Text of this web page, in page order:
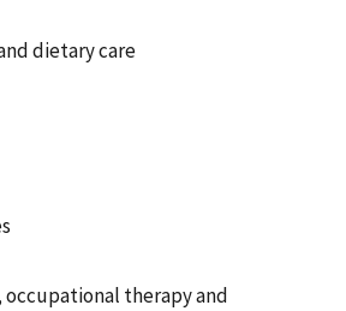
dietary care
occupational therapy and